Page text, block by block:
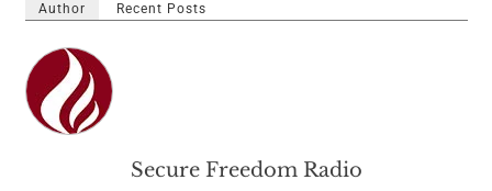
Author Recent Posts
Secure Freedom Radio